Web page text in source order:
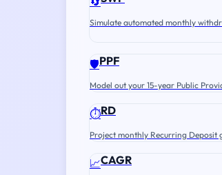
Simulate automated monthly
🛡️PPF
Model out your 15-year Public
⏱️RD
Project monthly Recurring Deposit
📈CAGR